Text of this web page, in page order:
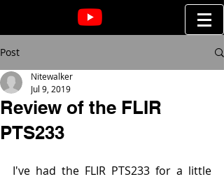
Post
Review of the FLIR
PTS233
Nitewalker
Jul 9, 2019
I've had the FLIR PTS233 for a little